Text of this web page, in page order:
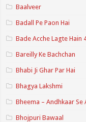
Baalveer
Badall Pe Paon Hai
Bade Acche Lagte Hain
Bareilly Ke Bachchan
Bhabi Ji Ghar Par Hai
Bhagya Lakshmi
Bheema – Andhkaar Se
Bhojpuri Bawaal